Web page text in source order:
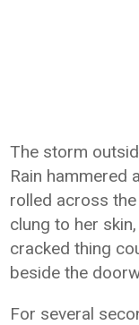
The storm
Rain hammered
rolled across
clung to her
cracked thing
beside the
For several